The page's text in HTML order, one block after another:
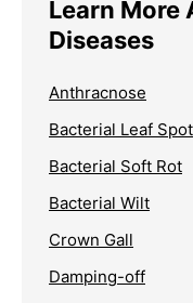
Learn More
Diseases
Anthracnose
Bacterial Leaf Spot
Bacterial Soft Rot
Bacterial Wilt
Crown Gall
Damping-off